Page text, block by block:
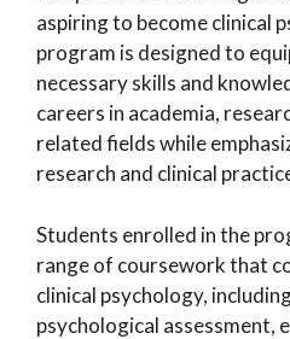
aspiring to become clinical
program is designed to
necessary skills and
careers in academia,
related fields while
research and clinical
Students enrolled in the
range of coursework that
clinical psychology,
psychological assessment,